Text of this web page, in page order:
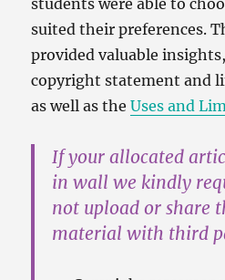
suited their preferences.
provided valuable
copyright statement and
as well as theUses and
If your allocated
in wall we kindly
not upload or share
material with third